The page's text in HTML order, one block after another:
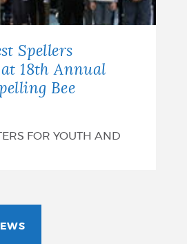
Spellers
at 18th Annual
Bee
FOR YOUTH AND